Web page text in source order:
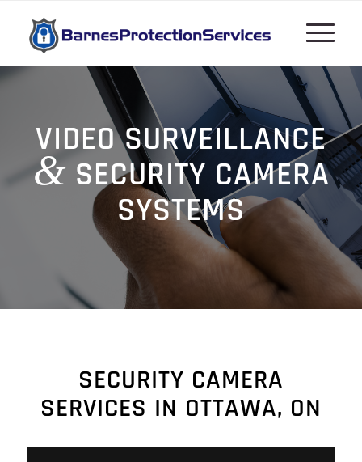
VIDEO SURVEILLANCE
&SECURITY CAMERA
SYSTEMS
SECURITY CAMERA
SERVICES IN OTTAWA, ON